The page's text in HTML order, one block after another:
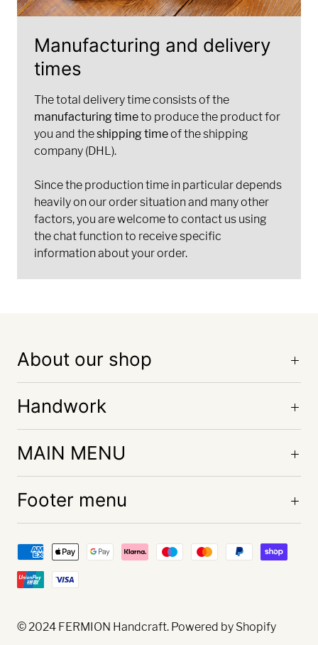
Manufacturing and delivery
times
The total delivery time consists of the
manufacturing timeto produce the product for
you and theshipping timeof the shipping
company (DHL).
Since the production time in particular depends
heavily on our order situation and many other
factors, you are welcome to contact us using
the chat function to receive specific
information about your order.
About our shop
Handwork
MAIN MENU
Footer menu
© 2024 FERMION Handcraft. Powered by Shopify